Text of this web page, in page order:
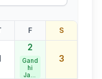
F S
2
Gand
hi
Jaya
3